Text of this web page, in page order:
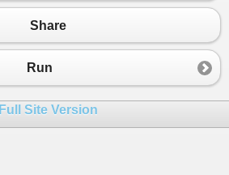
Share
Run
Full Site Version